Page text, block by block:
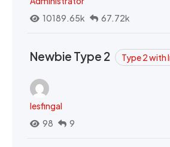
10189.65k
67.72k
Newbie Type 2 Type 2 with
lesfingal
98
9